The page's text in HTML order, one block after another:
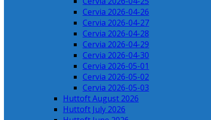
Cervia 2026-04-26
Cervia 2026-04-27
Cervia 2026-04-28
Cervia 2026-04-29
Cervia 2026-04-30
Cervia 2026-05-01
Cervia 2026-05-02
Cervia 2026-05-03
Huttoft August 2026
Huttoft July 2026